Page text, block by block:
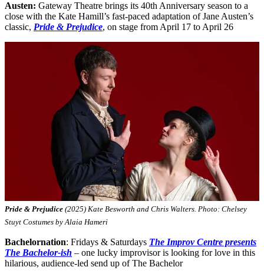
Austen: Gateway Theatre brings its 40th Anniversary season to a
close with the Kate Hamill’s fast-paced adaptation of Jane Austen’s
classic, Pride & Prejudice, on stage from April 17 to April 26
Pride & Prejudice (2025) Kate Besworth and Chris Walters. Photo: Chelsey
Stuyt Costumes by Alaia Hameri
Bachelornation: Fridays & Saturdays The Improv Centre presents
The Bachelor-ish – one lucky improvisor is looking for love in this
hilarious, audience-led send up of The Bachelor